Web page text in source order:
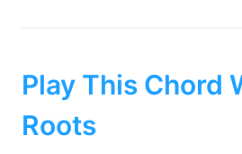
Play This Chord
Roots